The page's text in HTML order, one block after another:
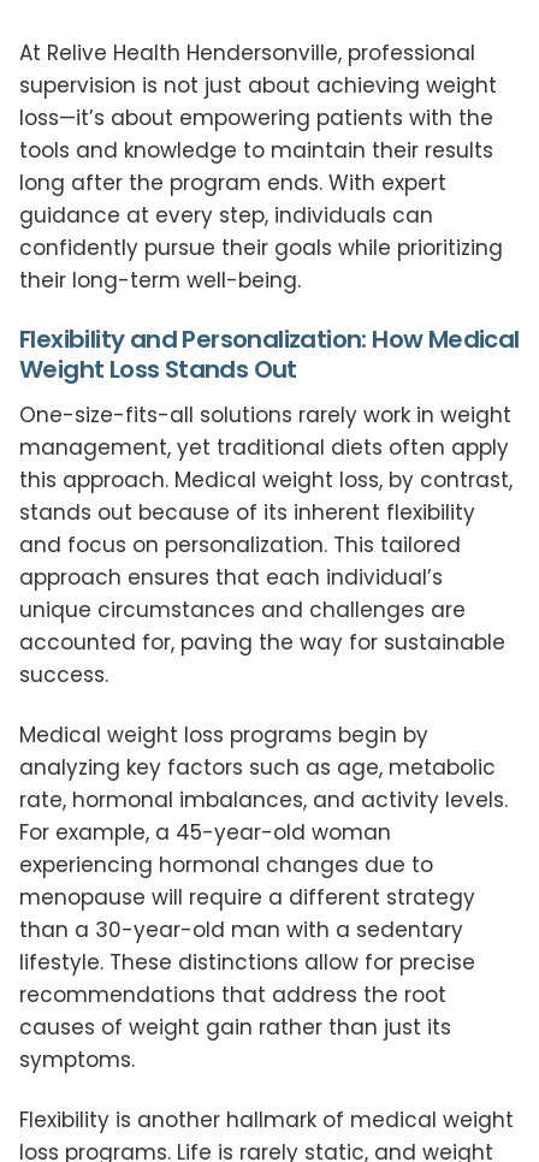
At Relive Health Hendersonville, professional
supervision is not just about achieving weight
loss—it’s about empowering patients with the
tools and knowledge to maintain their results
long after the program ends. With expert
guidance at every step, individuals can
confidently pursue their goals while prioritizing
their long-term well-being.
Flexibility and Personalization: How Medical
Weight Loss Stands Out
One-size-fits-all solutions rarely work in weight
management, yet traditional diets often apply
this approach. Medical weight loss, by contrast,
stands out because of its inherent flexibility
and focus on personalization. This tailored
approach ensures that each individual’s
unique circumstances and challenges are
accounted for, paving the way for sustainable
success.
Medical weight loss programs begin by
analyzing key factors such as age, metabolic
rate, hormonal imbalances, and activity levels.
For example, a 45-year-old woman
experiencing hormonal changes due to
menopause will require a different strategy
than a 30-year-old man with a sedentary
lifestyle. These distinctions allow for precise
recommendations that address the root
causes of weight gain rather than just its
symptoms.
Flexibility is another hallmark of medical weight
loss programs. Life is rarely static, and weight